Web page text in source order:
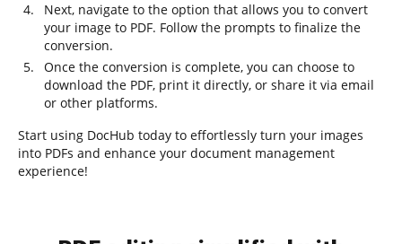
Next, navigate to the option that allows you to convert
your image to PDF. Follow the prompts to finalize the
conversion.
Once the conversion is complete, you can choose to
download the PDF, print it directly, or share it via email
or other platforms.
Start using DocHub today to effortlessly turn your images
into PDFs and enhance your document management
experience!